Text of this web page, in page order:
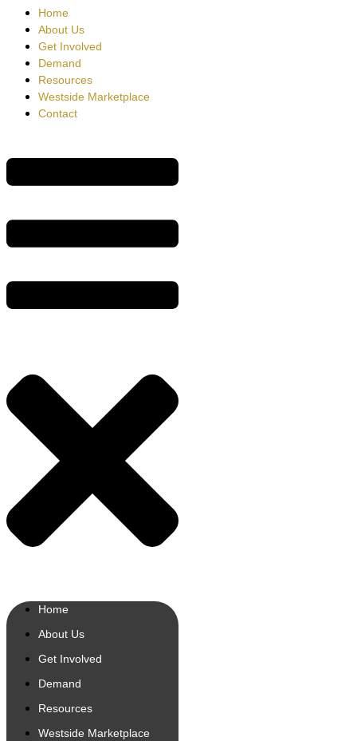
Home
About Us
Get Involved
Demand
Resources
Westside Marketplace
Contact
Home
About Us
Get Involved
Demand
Resources
Westside Marketplace